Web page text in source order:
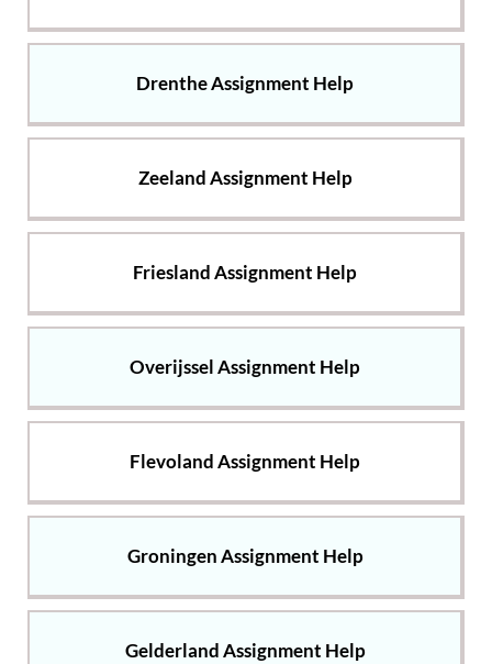
Drenthe Assignment Help
Zeeland Assignment Help
Friesland Assignment Help
Overijssel Assignment Help
Flevoland Assignment Help
Groningen Assignment Help
Gelderland Assignment Help